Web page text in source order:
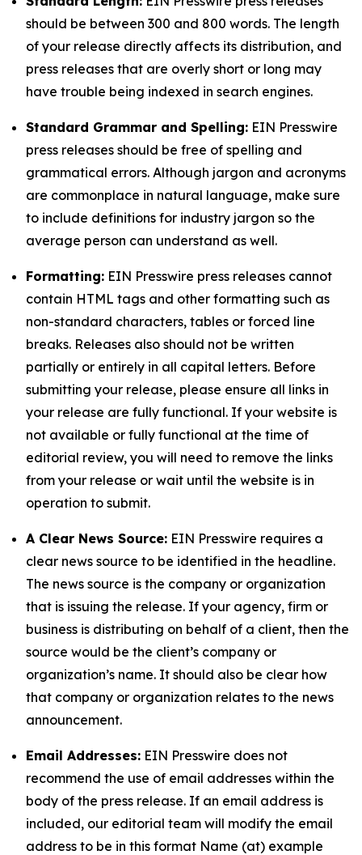
should be between 300 and 800 words. The length
of your release directly affects its distribution, and
press releases that are overly short or long may
have trouble being indexed in search engines.
Standard Grammar and Spelling: EIN Presswire
press releases should be free of spelling and
grammatical errors. Although jargon and acronyms
are commonplace in natural language, make sure
to include definitions for industry jargon so the
average person can understand as well.
Formatting: EIN Presswire press releases cannot
contain HTML tags and other formatting such as
non-standard characters, tables or forced line
breaks. Releases also should not be written
partially or entirely in all capital letters. Before
submitting your release, please ensure all links in
your release are fully functional. If your website is
not available or fully functional at the time of
editorial review, you will need to remove the links
from your release or wait until the website is in
operation to submit.
A Clear News Source: EIN Presswire requires a
clear news source to be identified in the headline.
The news source is the company or organization
that is issuing the release. If your agency, firm or
business is distributing on behalf of a client, then the
source would be the client’s company or
organization’s name. It should also be clear how
that company or organization relates to the news
announcement.
Email Addresses: EIN Presswire does not
recommend the use of email addresses within the
body of the press release. If an email address is
included, our editorial team will modify the email
address to be in this format Name (at) example